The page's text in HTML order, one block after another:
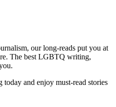
our long-reads put you at
The best LGBTQ writing,
and enjoy must-read stories